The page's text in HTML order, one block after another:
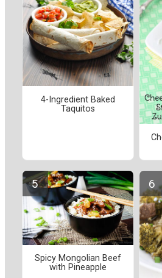
4-Ingredient Baked
Taquitos
Spicy Mongolian Beef
with Pineapple